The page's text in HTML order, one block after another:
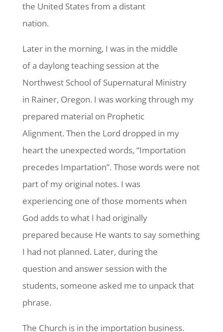
the United States from a distant
nation.
Later in the morning, I was in the middle
of a daylong teaching session at the
Northwest School of Supernatural Ministry
in Rainer, Oregon. I was working through my
prepared material on Prophetic
Alignment. Then the Lord dropped in my
heart the unexpected words, “Importation
precedes Impartation”. Those words were not
part of my original notes. I was
experiencing one of those moments when
God adds to what I had originally
prepared because He wants to say something
I had not planned. Later, during the
question and answer session with the
students, someone asked me to unpack that
phrase.
The Church is in the importation business.